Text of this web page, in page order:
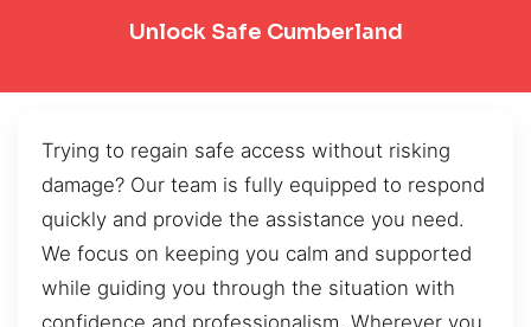
Unlock Safe Cumberland
Trying to regain safe access without risking
damage? Our team is fully equipped to respond
quickly and provide the assistance you need.
We focus on keeping you calm and supported
while guiding you through the situation with
confidence and professionalism. Wherever you